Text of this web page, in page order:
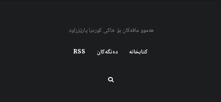
هەموو مافەکان بۆ خاکی کوردیا پارێزراوە.
کتابخانه دەنگەکان RSS